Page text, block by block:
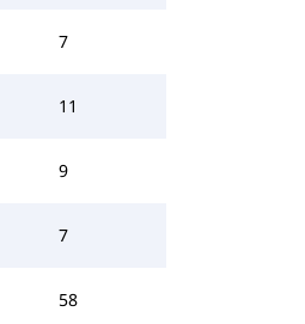
7
11
9
7
58